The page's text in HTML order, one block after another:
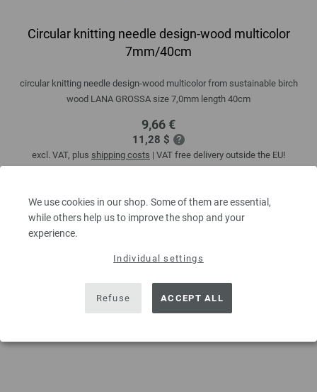
We use cookies in our shop. Some of them are essential,
while others help us to improve the shop and your
experience.
Individual settings
Refuse ACCEPT ALL
Circular knitting needle design-wood multicolor
7mm/40cm
circular knitting needle design-wood multicolor from sustainable birch
wood LANA GROSSA size 7,0mm length 40cm
9,66 €
11,28 $
excl. VAT, plus shipping costs | VAT free delivery outside the EU!